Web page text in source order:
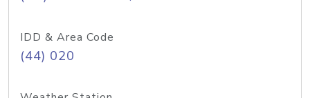
IDD & Area Code
(44) 020